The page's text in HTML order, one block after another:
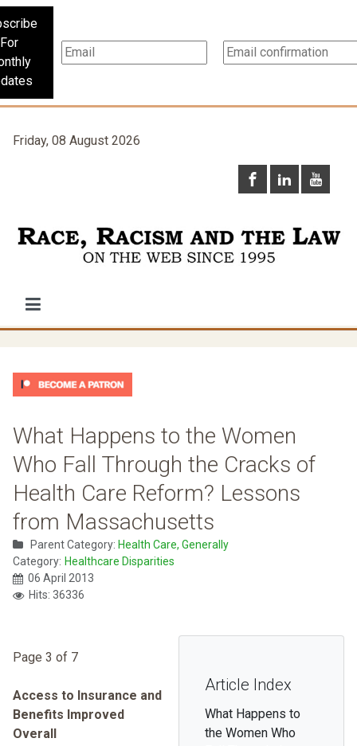
For
Friday, 08 August 2026
What Happens to the Women
Who Fall Through the Cracks of
Health Care Reform? Lessons
from Massachusetts
Parent Category: Health Care, Generally
Category: Healthcare Disparities
06 April 2013
Hits: 36336
Article Index
What Happens to
the Women Who
Page 3 of 7
Access to Insurance and
Benefits Improved
Overall